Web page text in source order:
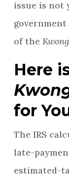
issue is not
of the Kwong
Here
for
The IRS
late-
estimated-